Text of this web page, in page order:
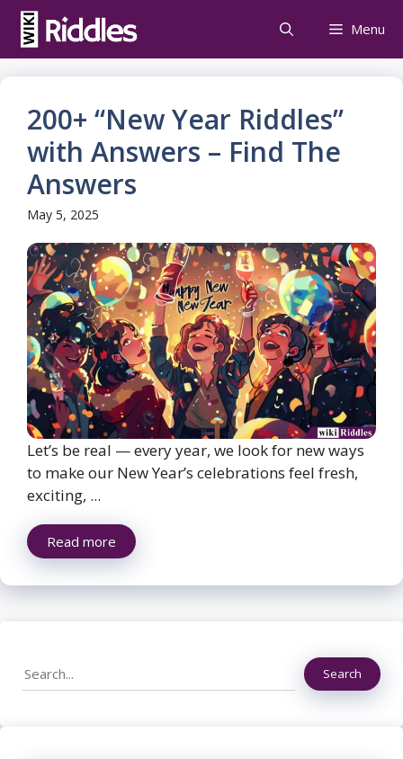
Skip
content
Menu
200+ “New Year Riddles”
with Answers – Find The
Answers
May 5, 2025
Let’s be real — every year, we look for new ways
to make our New Year’s celebrations feel fresh,
exciting, ...
Read more
Search Search